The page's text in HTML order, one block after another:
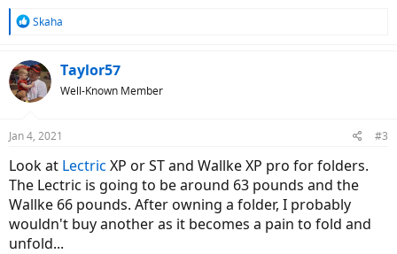
R
c
t
i
s
Skaha
Taylor57
Well-Known Member
Jan 4, 2021 #3
Look at Lectric XP or ST and Wallke XP pro for folders.
The Lectric is going to be around 63 pounds and the
Wallke 66 pounds. After owning a folder, I probably
wouldn't buy another as it becomes a pain to fold and
unfold...